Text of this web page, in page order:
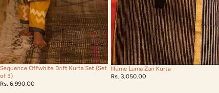
Sequence Offwhite Drift Kurta Set (Set
of 3)
Rs. 6,990.00
Illume Luma Zari Kurta
Rs. 3,050.00